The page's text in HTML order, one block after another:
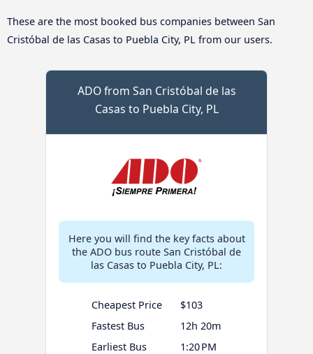
These are the most booked bus companies between San
Cristóbal de las Casas to Puebla City, PL from our users.
ADO from San Cristóbal de las
Casas to Puebla City, PL
Here you will find the key facts about
the ADO bus route San Cristóbal de
las Casas to Puebla City, PL:
Cheapest Price
$103
Fastest Bus
12h 20m
Earliest Bus
1:20 PM